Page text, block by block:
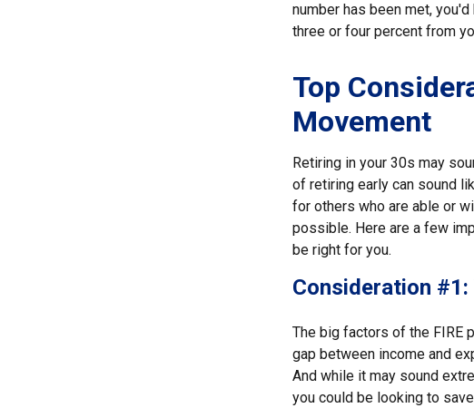
number has been met,
three or four percent from
Top
Movement
Retiring in your 30s may
of retiring early can sound
for others who are able or
possible. Here are a few
be right for you.
Consideration
The big factors of the FIRE
gap between income and
And while it may sound
you could be looking to